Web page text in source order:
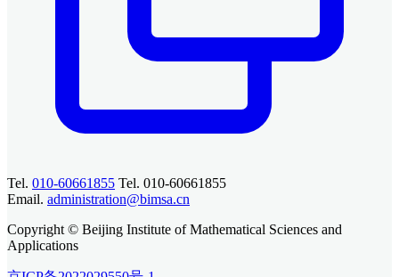
Tel. 010-60661855 Tel. 010-60661855
Email. administration@bimsa.cn
Copyright © Beijing Institute of Mathematical Sciences and
Applications